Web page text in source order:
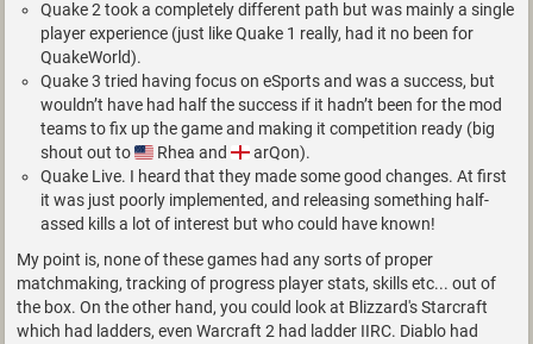
Quake 2 took a completely different path but was mainly a single
player experience (just like Quake 1 really, had it no been for
QuakeWorld).
Quake 3 tried having focus on eSports and was a success, but
wouldn’t have had half the success if it hadn’t been for the mod
teams to fix up the game and making it competition ready (big
shout out to
Rhea and
arQon).
Quake Live. I heard that they made some good changes. At first
it was just poorly implemented, and releasing something half-
assed kills a lot of interest but who could have known!
My point is, none of these games had any sorts of proper
matchmaking, tracking of progress player stats, skills etc... out of
the box. On the other hand, you could look at Blizzard's Starcraft
which had ladders, even Warcraft 2 had ladder IIRC. Diablo had